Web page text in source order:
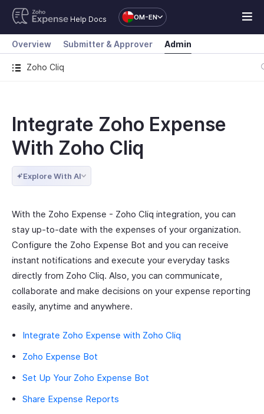
Help Docs OM-EN
Zoho Cliq
Overview Submitter & Approver Admin
Integrate Zoho Expense
With Zoho Cliq
Explore With AI
With the Zoho Expense - Zoho Cliq integration, you can
stay up-to-date with the expenses of your organization.
Configure the Zoho Expense Bot and you can receive
instant notifications and execute your everyday tasks
directly from Zoho Cliq. Also, you can communicate,
collaborate and make decisions on your expense reporting
easily, anytime and anywhere.
Integrate Zoho Expense with Zoho Cliq
Zoho Expense Bot
Set Up Your Zoho Expense Bot
Share Expense Reports